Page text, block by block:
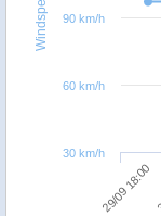
Windspeed
29/09 18:00
30 km/h
60 km/h
90 km/h